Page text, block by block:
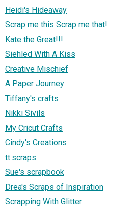
Heidi's Hideaway
Scrap me this Scrap me that!
Kate the Great!!!
Siehled With A Kiss
Creative Mischief
A Paper Journey
Tiffany's crafts
Nikki Sivils
My Cricut Crafts
Cindy's Creations
tt.scraps
Sue's scrapbook
Drea's Scraps of Inspiration
Scrapping With Glitter